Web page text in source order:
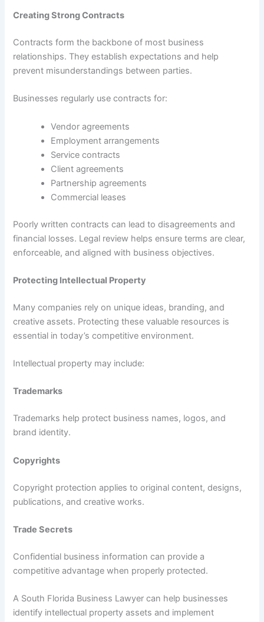
Creating Strong Contracts
Contracts form the backbone of most business
relationships. They establish expectations and help
prevent misunderstandings between parties.
Businesses regularly use contracts for:
Vendor agreements
Employment arrangements
Service contracts
Client agreements
Partnership agreements
Commercial leases
Poorly written contracts can lead to disagreements and
financial losses. Legal review helps ensure terms are clear,
enforceable, and aligned with business objectives.
Protecting Intellectual Property
Many companies rely on unique ideas, branding, and
creative assets. Protecting these valuable resources is
essential in today’s competitive environment.
Intellectual property may include:
Trademarks
Trademarks help protect business names, logos, and
brand identity.
Copyrights
Copyright protection applies to original content, designs,
publications, and creative works.
Trade Secrets
Confidential business information can provide a
competitive advantage when properly protected.
A South Florida Business Lawyer can help businesses
identify intellectual property assets and implement